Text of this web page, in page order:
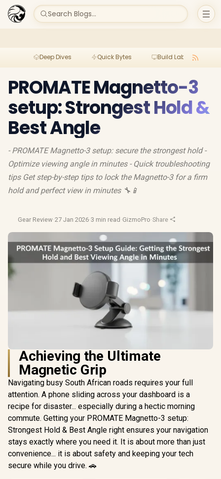
Search Blogs...
Deep Dives Quick Bytes Build Lab
PROMATE Magnetto-3
setup: Strongest Hold &
Best Angle
- PROMATE Magnetto-3 setup: secure the strongest hold -
Optimize viewing angle in minutes - Quick troubleshooting
tips Get step-by-step tips to lock the Magnetto-3 for a firm
hold and perfect view in minutes 🔧📱
Gear Review·27 Jan 2026·3 min read ·GizmoPro·Share
Achieving the Ultimate
Magnetic Grip
Navigating busy South African roads requires your full
attention. A phone sliding across your dashboard is a
recipe for disaster... especially during a hectic morning
commute. Getting your PROMATE Magnetto-3 setup:
Strongest Hold & Best Angle right ensures your navigation
stays exactly where you need it. It is about more than just
convenience... it is about safety and keeping your tech
secure while you drive. 🚗